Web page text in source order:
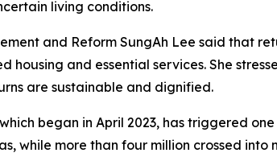
living conditions.
and Reform SungAh Lee said that
housing and essential services. She
are sustainable and dignified.
began in April 2023, has triggered
while more than four million crossed into